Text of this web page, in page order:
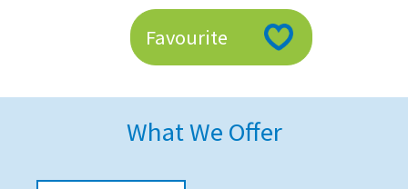
Advice and Specialist Areas
School League Tables
Favourite
What We Offer